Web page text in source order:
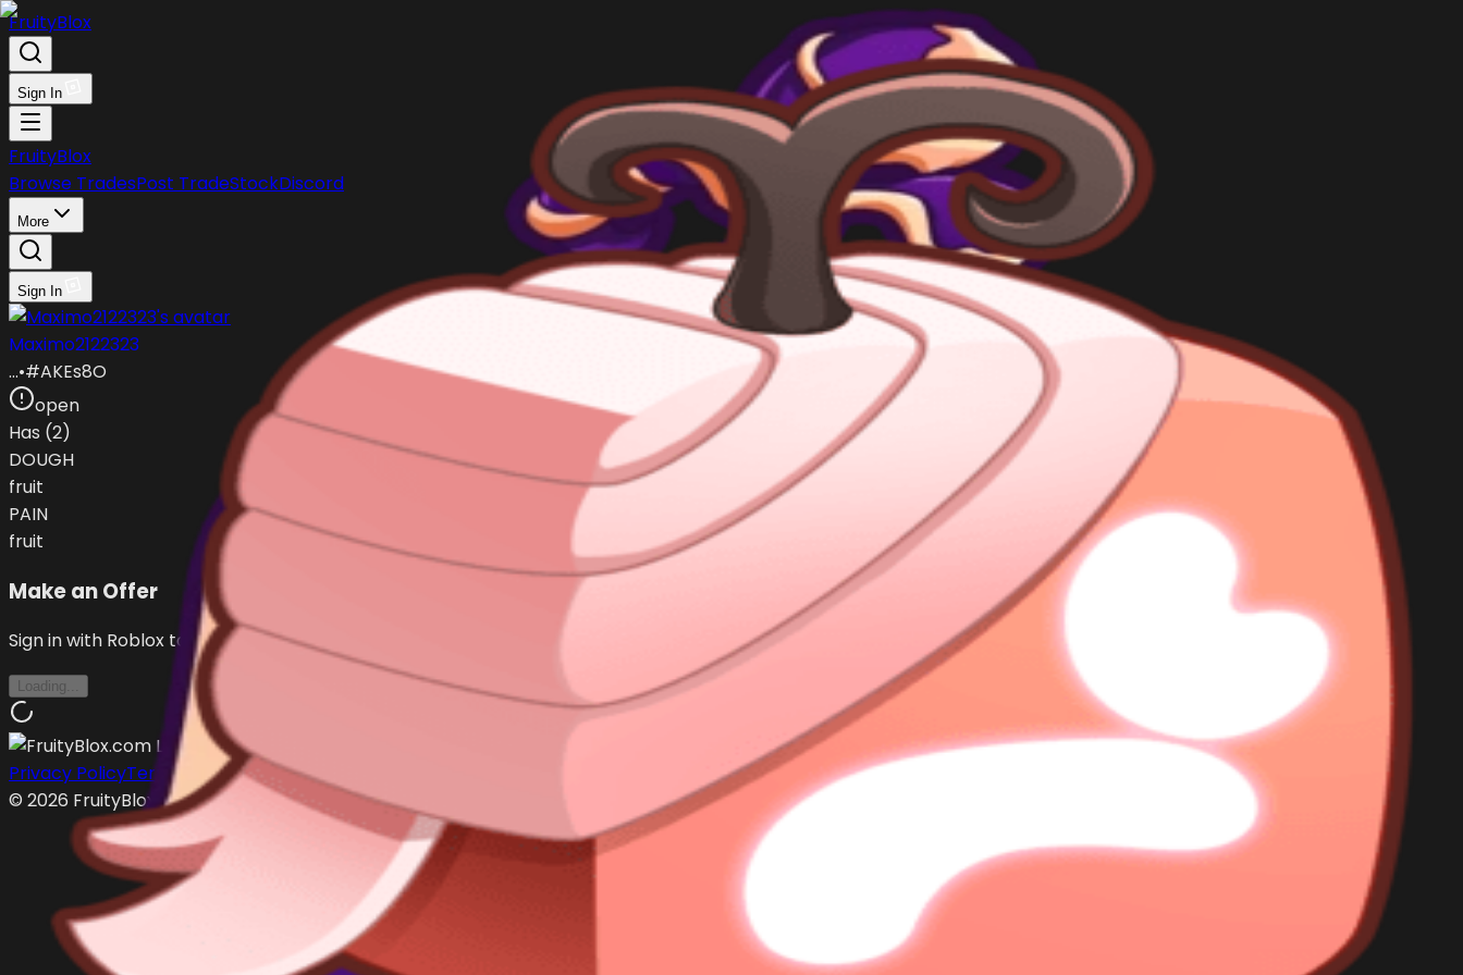
FruityBlox
Sign In
FruityBlox
Browse TradesPost TradeStockDiscord
More
Sign In
Maximo2122323
…•#AKEs8O
open
Has (2)
DOUGH
fruit
PAIN
fruit
Make an Offer
Sign in with Roblox to make offers
Loading...
Privacy PolicyTerms of Service
© 2026 FruityBlox.com